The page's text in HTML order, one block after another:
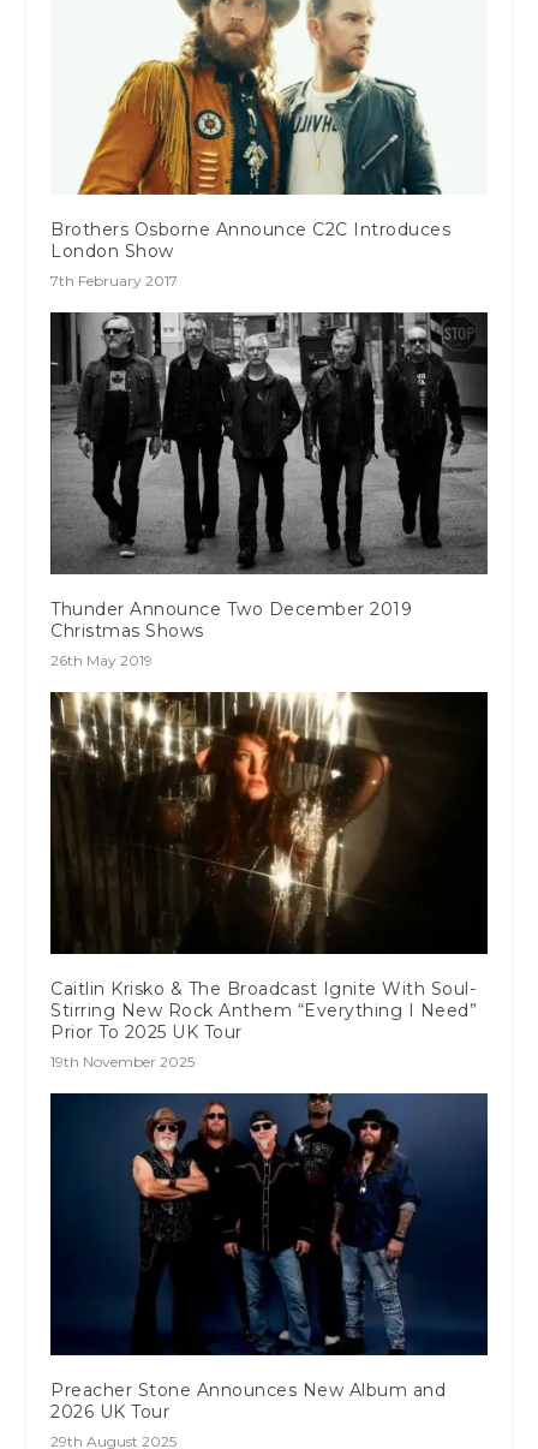
Brothers Osborne Announce C2C Introduces
London Show
7th February 2017
Thunder Announce Two December 2019
Christmas Shows
26th May 2019
Caitlin Krisko & The Broadcast Ignite With Soul-
Stirring New Rock Anthem “Everything I Need”
Prior To 2025 UK Tour
19th November 2025
Preacher Stone Announces New Album and
2026 UK Tour
29th August 2025